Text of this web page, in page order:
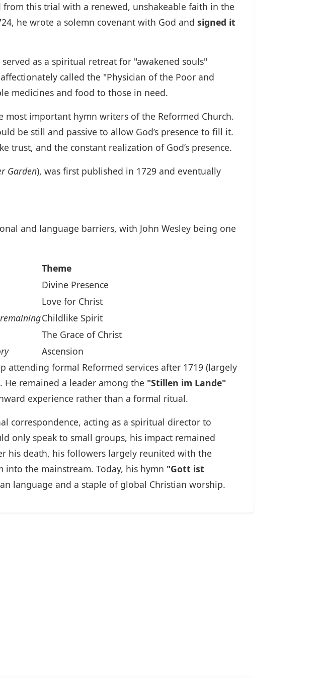
from this trial with a renewed, unshakeable faith in the
he wrote a solemn covenant with God and signed it
served as a spiritual retreat for "awakened souls"
called the "Physician of the Poor and
medicines and food to those in need.
most important hymn writers of the Reformed Church.
be still and passive to allow God’s presence to fill it.
trust, and the constant realization of God’s presence.
Garden), was first published in 1729 and eventually
and language barriers, with John Wesley being one
Theme
Divine Presence
Love for Christ
Childlike Spirit
The Grace of Christ
Ascension
attending formal Reformed services after 1719 (largely
remained a leader among the "Stillen im Lande"
experience rather than a formal ritual.
correspondence, acting as a spiritual director to
only speak to small groups, his impact remained
his death, his followers largely reunited with the
the mainstream. Today, his hymn "Gott ist
language and a staple of global Christian worship.